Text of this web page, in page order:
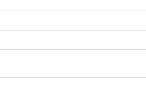
Colgate